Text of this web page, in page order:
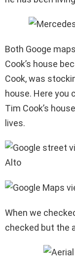
Both Googe
Cook’s house
Cook, was
house. Here you
Tim Cook’s
lives.
When we
checked but the